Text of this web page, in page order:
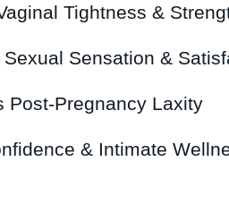
Tightness &
Sensation &
Post-Pregnancy Laxity
& Intimate